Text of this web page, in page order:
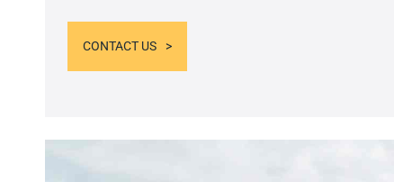
CONTACT US